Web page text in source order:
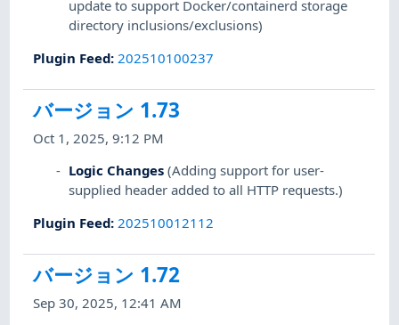
update to support Docker/containerd storage
directory inclusions/exclusions)
Plugin Feed: 202510100237
バージョン 1.73
Oct 1, 2025, 9:12 PM
Logic Changes (Adding support for user-
supplied header added to all HTTP requests.)
Plugin Feed: 202510012112
バージョン 1.72
Sep 30, 2025, 12:41 AM